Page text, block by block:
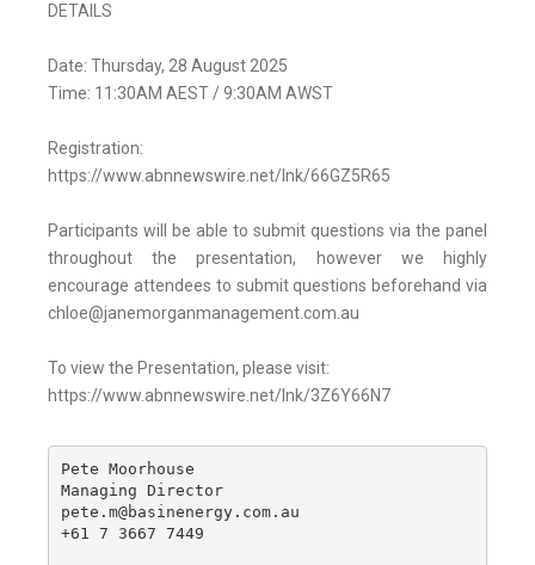
DETAILS
Date: Thursday, 28 August 2025
Time: 11:30AM AEST / 9:30AM AWST
Registration:
https://www.abnnewswire.net/lnk/66GZ5R65
Participants will be able to submit questions via the panel
throughout the presentation, however we highly
encourage attendees to submit questions beforehand via
chloe@janemorganmanagement.com.au
To view the Presentation, please visit:
https://www.abnnewswire.net/lnk/3Z6Y66N7
Pete Moorhouse
Managing Director
pete.m@basinenergy.com.au
+61 7 3667 7449